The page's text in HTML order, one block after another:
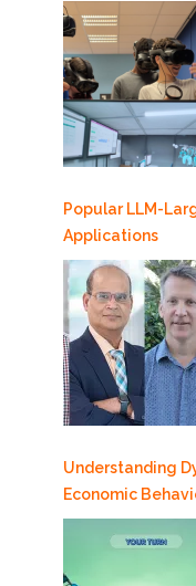
Popular LLM-
Applications
Understanding
Economic